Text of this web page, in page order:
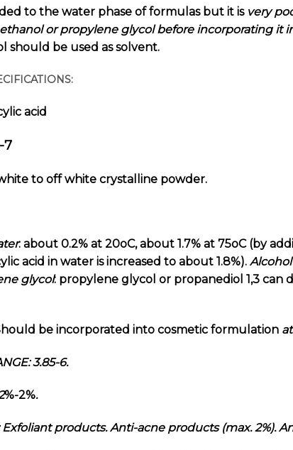
to the water phase of formulas but it is very
or propylene glycol before incorporating it
should be used as solvent.
acid
7
to off white crystalline powder.
: about 0.2% at 20oC, about 1.7% at 75oC (by
acid in water is increased to about 1.8%). Alcohol
glycol: propylene glycol or propanediol 1,3 can
be incorporated into cosmetic formulation
3.85-6.
%-2%.
Exfoliant products. Anti-acne products (max. 2%).